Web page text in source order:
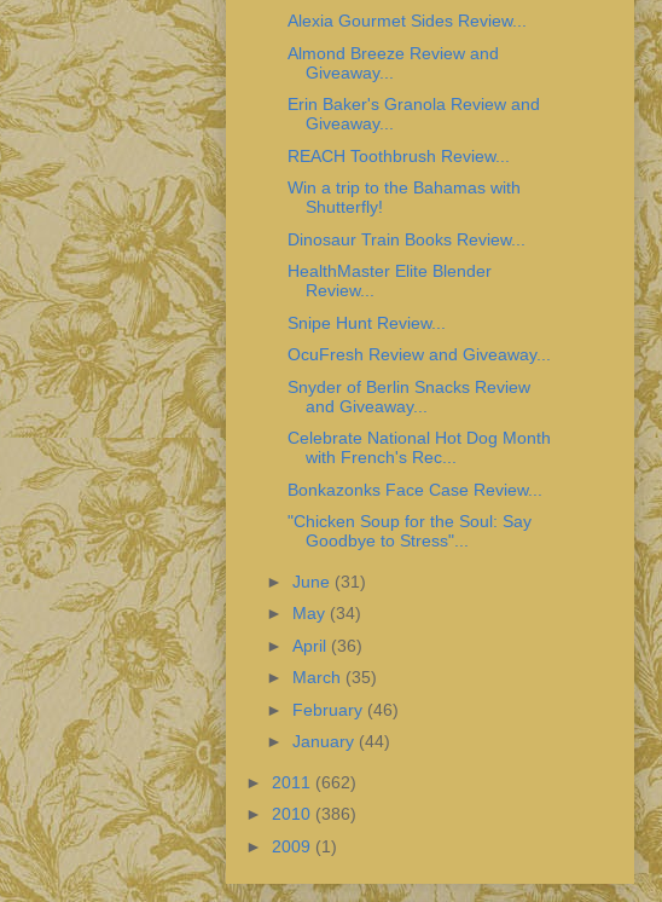
Alexia Gourmet Sides Review...
Almond Breeze Review and
Giveaway...
Erin Baker's Granola Review and
Giveaway...
REACH Toothbrush Review...
Win a trip to the Bahamas with
Shutterfly!
Dinosaur Train Books Review...
HealthMaster Elite Blender
Review...
Snipe Hunt Review...
OcuFresh Review and Giveaway...
Snyder of Berlin Snacks Review
and Giveaway...
Celebrate National Hot Dog Month
with French's Rec...
Bonkazonks Face Case Review...
"Chicken Soup for the Soul: Say
Goodbye to Stress"...
► June (31)
► May (34)
► April (36)
► March (35)
► February (46)
► January (44)
► 2011 (662)
► 2010 (386)
► 2009 (1)